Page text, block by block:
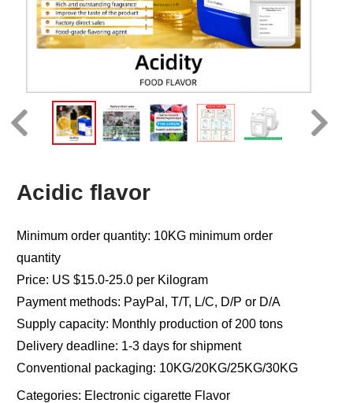
Acidic flavor
Minimum order quantity: 10KG minimum order
quantity
Price: US $15.0-25.0 per Kilogram
Payment methods: PayPal, T/T, L/C, D/P or D/A
Supply capacity: Monthly production of 200 tons
Delivery deadline: 1-3 days for shipment
Conventional packaging: 10KG/20KG/25KG/30KG
Categories: Electronic cigarette Flavor